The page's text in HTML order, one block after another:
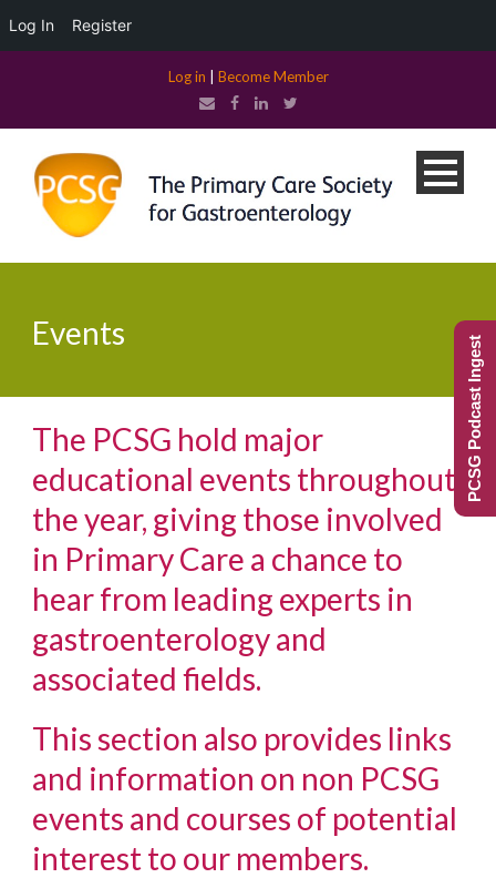
Log in Become Member
Events
The PCSG hold major
educational events throughout
the year, giving those involved
in Primary Care a chance to
hear from leading experts in
gastroenterology and
associated fields.
This section also provides links
and information on non PCSG
events and courses of potential
interest to our members.
PCSG Podcast Ingest
Log In Register